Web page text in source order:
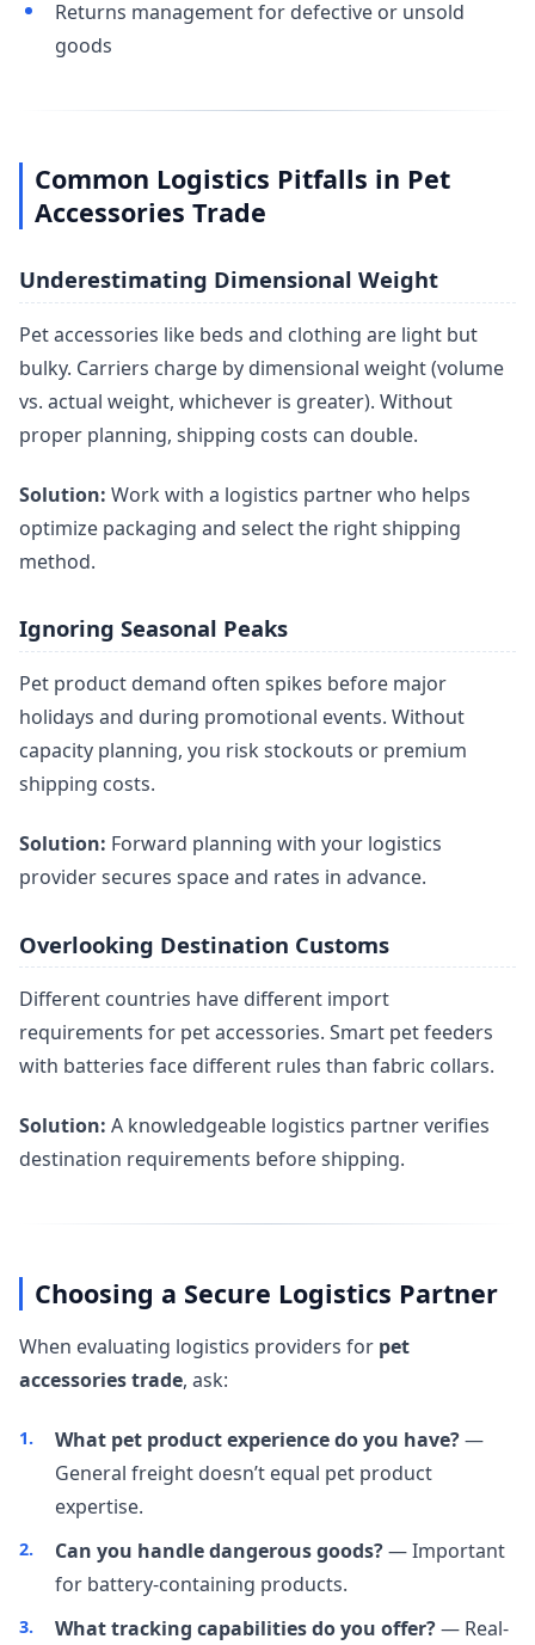
Returns management for defective or unsold
goods
Common Logistics Pitfalls in Pet
Accessories Trade
Underestimating Dimensional Weight
Pet accessories like beds and clothing are light but
bulky. Carriers charge by dimensional weight (volume
vs. actual weight, whichever is greater). Without
proper planning, shipping costs can double.
Solution: Work with a logistics partner who helps
optimize packaging and select the right shipping
method.
Ignoring Seasonal Peaks
Pet product demand often spikes before major
holidays and during promotional events. Without
capacity planning, you risk stockouts or premium
shipping costs.
Solution: Forward planning with your logistics
provider secures space and rates in advance.
Overlooking Destination Customs
Different countries have different import
requirements for pet accessories. Smart pet feeders
with batteries face different rules than fabric collars.
Solution: A knowledgeable logistics partner verifies
destination requirements before shipping.
Choosing a Secure Logistics Partner
When evaluating logistics providers for pet
accessories trade, ask:
What pet product experience do you have?—
General freight doesn’t equal pet product
expertise.
Can you handle dangerous goods?— Important
for battery-containing products.
What tracking capabilities do you offer?— Real-